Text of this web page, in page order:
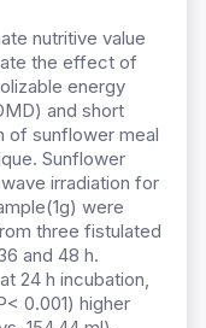
nutritive value
the effect of
energy
and short
of sunflower meal
Sunflower
irradiation for
were
three fistulated
and 48 h.
24 h incubation,
0.001) higher